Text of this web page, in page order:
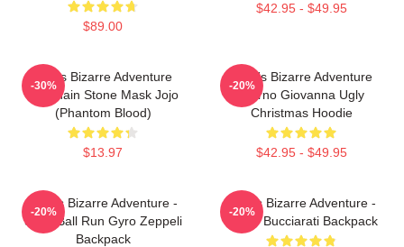
$89.00
$42.95 - $49.95
Jojo's Bizarre Adventure
Keychain Stone Mask Jojo
(Phantom Blood)
$13.97
-30%
JoJo's Bizarre Adventure
Giorno Giovanna Ugly
Christmas Hoodie
$42.95 - $49.95
-20%
JoJo's Bizarre Adventure -
Steel Ball Run Gyro Zeppeli
Backpack
-20%
JoJo's Bizarre Adventure -
Bruno Bucciarati Backpack
-20%